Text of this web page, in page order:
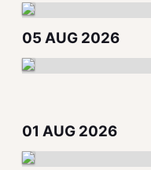
05 AUG 2026
01 AUG 2026